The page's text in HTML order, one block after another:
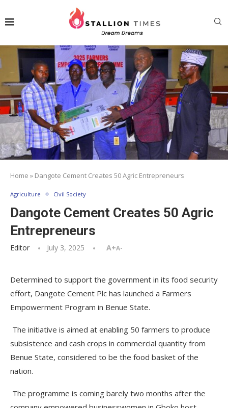
Home » Dangote Cement Creates 50 Agric Entrepreneurs
Agriculture Civil Society
Dangote Cement Creates 50 Agric
Entrepreneurs
Editor July 3, 2025 A+A-
Determined to support the government in its food security
effort, Dangote Cement Plc has launched a Farmers
Empowerment Program in Benue State.
The initiative is aimed at enabling 50 farmers to produce
subsistence and cash crops in commercial quantity from
Benue State, considered to be the food basket of the
nation.
The programme is coming barely two months after the